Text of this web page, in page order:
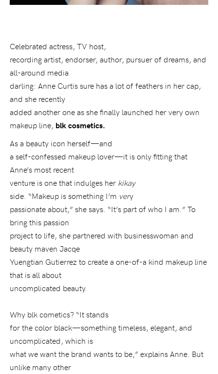
Celebrated actress, TV host,
recording artist, endorser, author, pursuer of dreams, and
all-around media
darling: Anne Curtis sure has a lot of feathers in her cap,
and she recently
added another one as she finally launched her very own
makeup line, blk cosmetics.
As a beauty icon herself—and
a self-confessed makeup lover—it is only fitting that
Anne’s most recent
venture is one that indulges her kikay
side. “Makeup is something I’m very
passionate about,” she says. “It’s part of who I am.” To
bring this passion
project to life, she partnered with businesswoman and
beauty maven Jacqe
Yuengtian Gutierrez to create a one-of-a kind makeup line
that is all about
uncomplicated beauty.
Why blk cometics? “It stands
for the color black—something timeless, elegant, and
uncomplicated, which is
what we want the brand wants to be,” explains Anne. But
unlike many other